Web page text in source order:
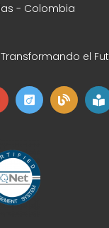
- Colombia
el